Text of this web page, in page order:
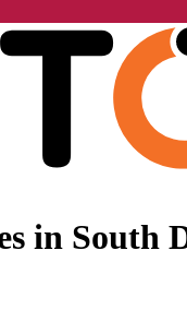
in South